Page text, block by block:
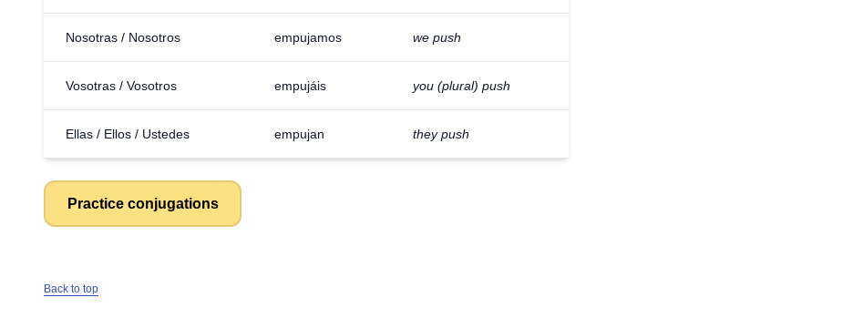
Nosotras / Nosotros empujamos we push
Vosotras / Vosotros empujáis you (plural) push
Ellas / Ellos / Ustedes empujan they push
Practice conjugations
Back to top